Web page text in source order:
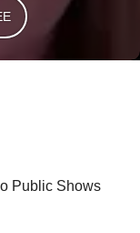
Public Shows